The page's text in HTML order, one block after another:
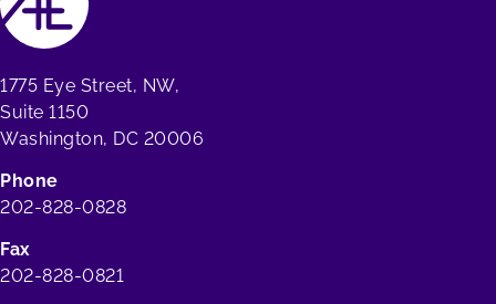
1775 Eye Street, NW,
Suite 1150
Washington, DC 20006
Phone
202-828-0828
Fax
202-828-0821